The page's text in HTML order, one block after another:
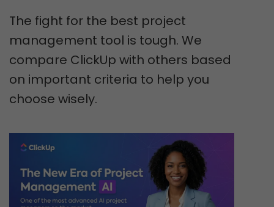
The fight for the best project
management tool is tough. We
compare ClickUp with others based
on important criteria to help you
choose wisely.